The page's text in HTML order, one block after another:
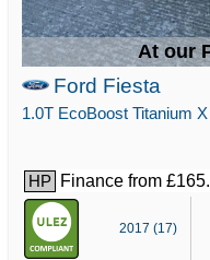
At our
Ford Fiesta
HP Finance from
2017 (17)